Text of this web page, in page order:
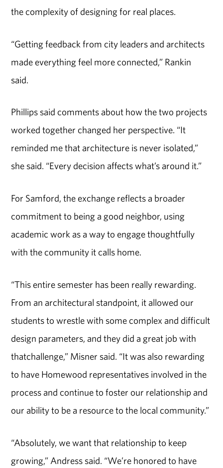
the complexity of designing for real places.
“Getting feedback from city leaders and architects
made everything feel more connected,” Rankin
said.
Phillips said comments about how the two projects
worked together changed her perspective. “It
reminded me that architecture is never isolated,”
she said. “Every decision affects what’s around it.”
For Samford, the exchange reflects a broader
commitment to being a good neighbor, using
academic work as a way to engage thoughtfully
with the community it calls home.
“This entire semester has been really rewarding.
From an architectural standpoint, it allowed our
students to wrestle with some complex and difficult
design parameters, and they did a great job with
thatchallenge,” Misner said. “It was also rewarding
to have Homewood representatives involved in the
process and continue to foster our relationship and
our ability to be a resource to the local community.”
“Absolutely, we want that relationship to keep
growing,” Andress said. “We’re honored to have